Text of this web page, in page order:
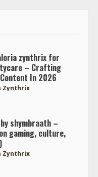
zynthrix for
– Crafting
In 2026
Zynthrix
shymbraath –
gaming, culture,
Zynthrix